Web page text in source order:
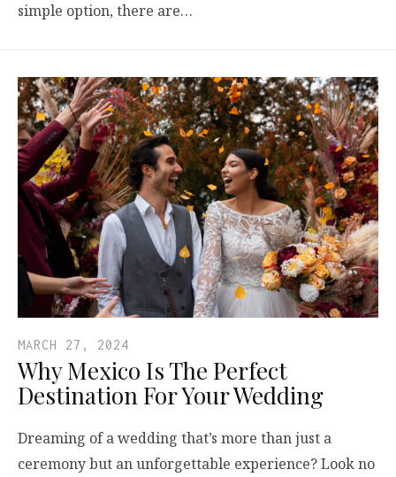
simple option, there are…
MARCH 27, 2024
Why Mexico Is The Perfect
Destination For Your Wedding
Dreaming of a wedding that’s more than just a
ceremony but an unforgettable experience? Look no